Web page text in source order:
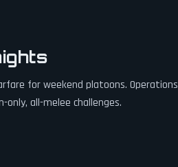
for weekend platoons.
all-melee challenges.